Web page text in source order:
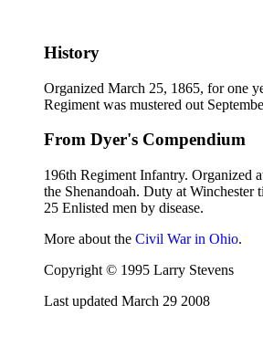
History
Organized March 25, 1865, for one
Regiment was mustered out
From Dyer's Compendium
196th Regiment Infantry. Organized
the Shenandoah. Duty at
25 Enlisted men by disease.
More about the Civil War in Ohio.
Copyright © 1995 Larry Stevens
Last updated March 29 2008